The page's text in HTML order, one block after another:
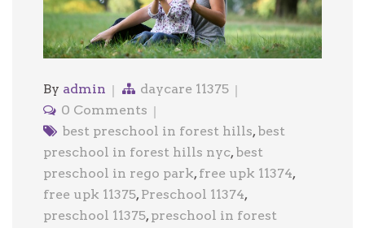
By admin
daycare 11375
0 Comments
best preschool in forest hills, best
preschool in forest hills nyc, best
preschool in rego park, free upk 11374,
free upk 11375, Preschool 11374,
preschool 11375, preschool in forest